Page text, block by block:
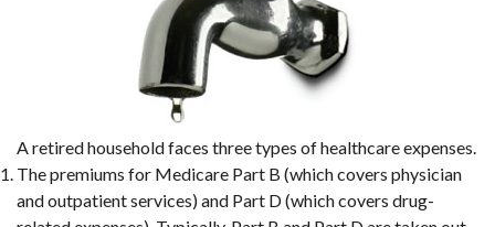
A retired household faces three types of healthcare expenses.
The premiums for Medicare Part B (which covers physician
and outpatient services) and Part D (which covers drug-